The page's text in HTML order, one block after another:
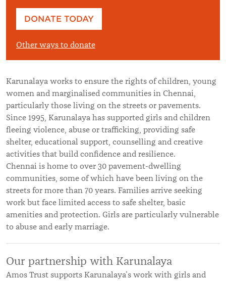
Please enter your amount
DONATE TODAY
Other ways to donate
Karunalaya works to ensure the rights of children, young
women and marginalised communities in Chennai,
particularly those living on the streets or pavements.
Since 1995, Karunalaya has supported girls and children
fleeing violence, abuse or trafficking, providing safe
shelter, educational support, counselling and creative
activities that build confidence and resilience.
Chennai is home to over 30 pavement-dwelling
communities, some of which have been living on the
streets for more than 70 years. Families arrive seeking
work but face limited access to safe shelter, basic
amenities and protection. Girls are particularly vulnerable
to abuse and early marriage.
Our partnership with Karunalaya
Amos Trust supports Karunalaya’s work with girls and